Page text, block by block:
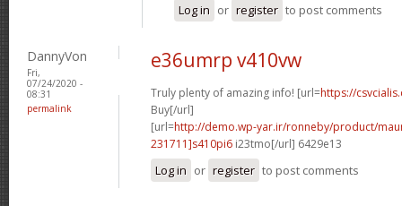
Log in or register to post comments
DannyVon
Fri,
07/24/2020 -
08:31
permalink
e36umrp v410vw
Truly plenty of amazing info! [url=https://
Buy[/url]
[url=http://demo.wp-yar.ir/ronneby/product/
231711]s410pi6 i23tmo[/url] 6429e13
Log in or register to post comments